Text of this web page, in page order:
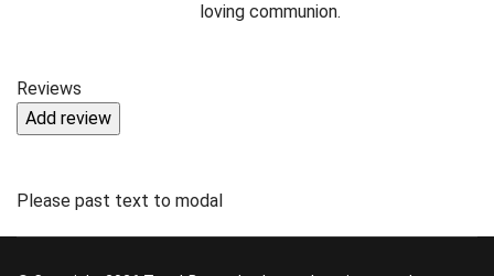
loving communion.
Reviews
Please past text to modal